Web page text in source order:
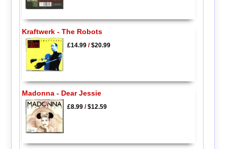
Kraftwerk - The Robots
£14.99/$20.99
Madonna - Dear Jessie
£8.99/$12.59